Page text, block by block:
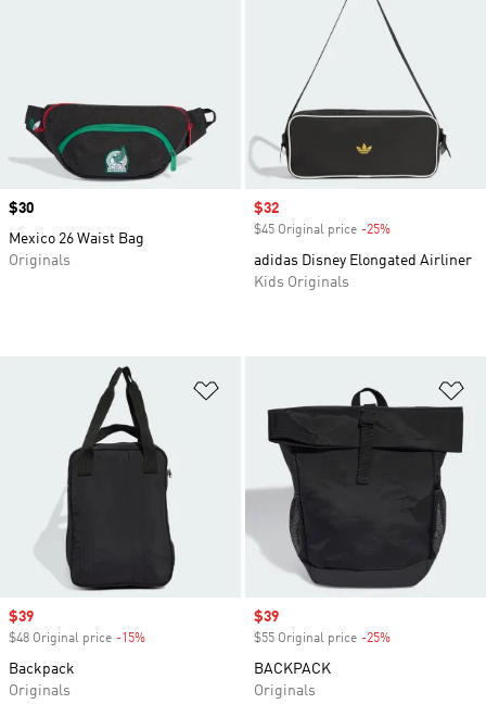
Price
$30
Mexico 26 Waist Bag
Originals
Sale price
$32
$45 Original price -25%
adidas Disney Elongated Airliner
Kids Originals
Sale price
$39
$48 Original price -15%
Backpack
Originals
Sale price
$39
$55 Original price -25%
BACKPACK
Originals